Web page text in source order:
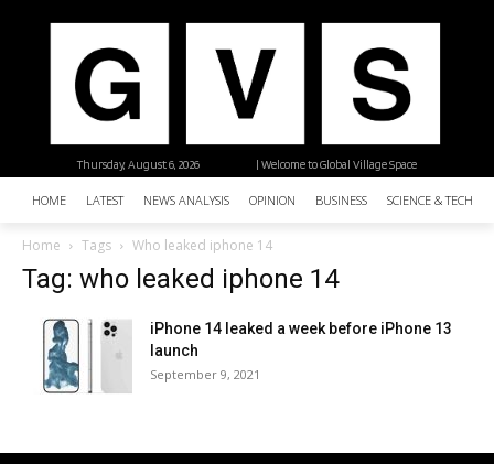
| Welcome to Global Village Space
Thursday, August 6, 2026
HOME LATEST NEWS ANALYSIS OPINION BUSINESS SCIENCE &
Home Tags Who leaked iphone 14
Tag: who leaked iphone 14
iPhone 14 leaked a week before iPhone 13
launch
September 9, 2021